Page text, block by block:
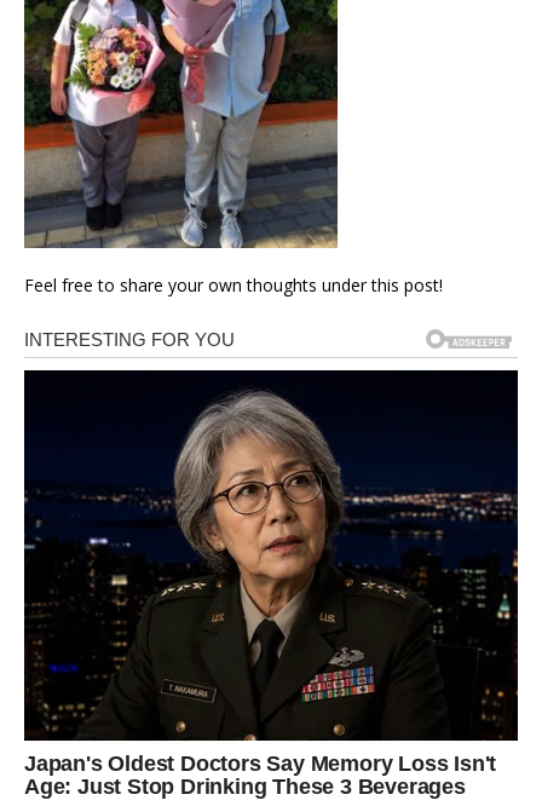
Feel free to share your own thoughts under this post!